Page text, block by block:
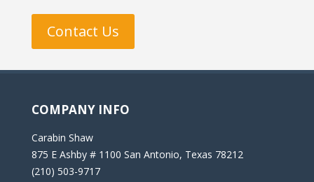
Contact Us
COMPANY INFO
Carabin Shaw
875 E Ashby # 1100 San Antonio, Texas 78212
(210) 503-9717